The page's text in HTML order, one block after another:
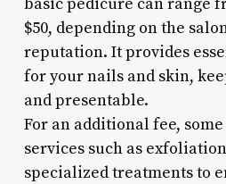
$50, depending on the
reputation. It provides
for your nails and skin,
and presentable.
For an additional fee,
services such as
specialized treatments to